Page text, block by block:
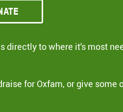
directly to where it's most
for Oxfam, or give some